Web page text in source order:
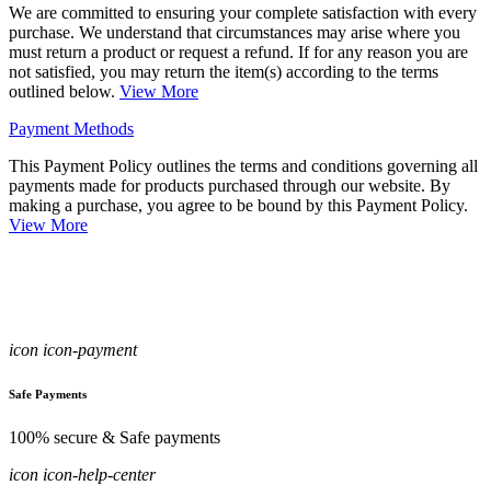
We are committed to ensuring your complete satisfaction with every
purchase. We understand that circumstances may arise where you
must return a product or request a refund. If for any reason you are
not satisfied, you may return the item(s) according to the terms
outlined below. View More
Payment Methods
This Payment Policy outlines the terms and conditions governing all
payments made for products purchased through our website. By
making a purchase, you agree to be bound by this Payment Policy.
View More
icon icon-payment
Safe Payments
100% secure & Safe payments
icon icon-help-center